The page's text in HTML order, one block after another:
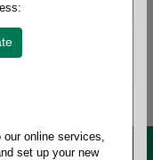
online services,
set up your new